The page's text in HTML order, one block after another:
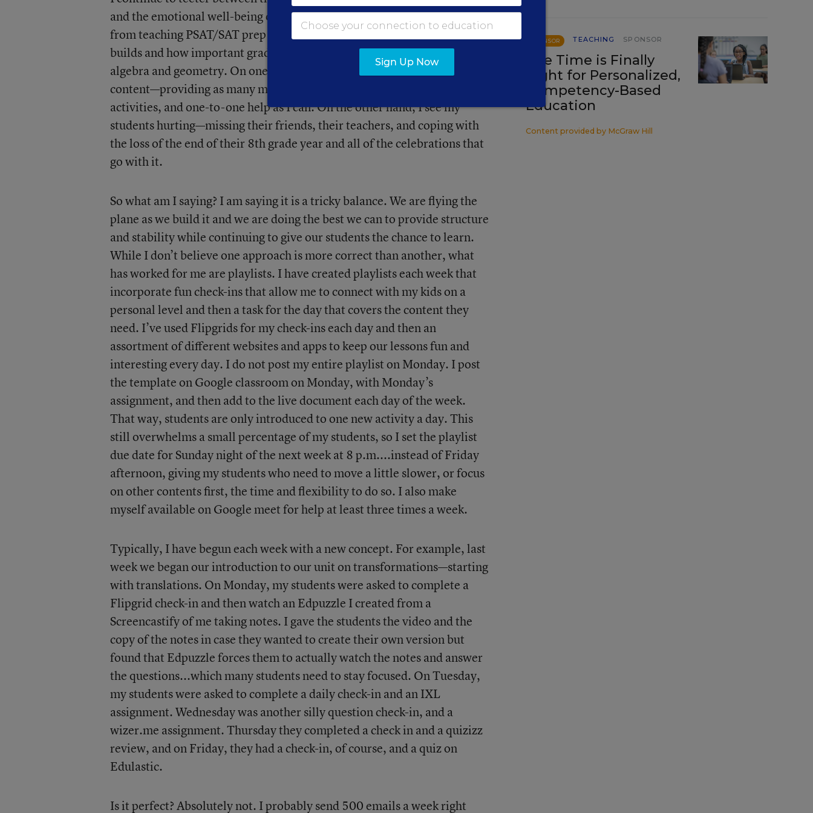
and the emotional well-being of my students. I have a unique perspective
from teaching PSAT/SAT prep classes...seeing just how much the content
builds and how important grade 8 math is to their base of knowledge for
algebra and geometry. On one hand, I am trying to hang on dearly to the
content—providing as many meaningful lessons, videos, practice
activities, and one-to-one help as I can. On the other hand, I see my
students hurting—missing their friends, their teachers, and coping with
the loss of the end of their 8th grade year and all of the celebrations that
go with it.
So what am I saying? I am saying it is a tricky balance. We are flying the
plane as we build it and we are doing the best we can to provide structure
and stability while continuing to give our students the chance to learn.
While I don’t believe one approach is more correct than another, what
has worked for me are playlists. I have created playlists each week that
incorporate fun check-ins that allow me to connect with my kids on a
personal level and then a task for the day that covers the content they
need. I’ve used Flipgrids for my check-ins each day and then an
assortment of different websites and apps to keep our lessons fun and
interesting every day. I do not post my entire playlist on Monday. I post
the template on Google classroom on Monday, with Monday’s
assignment, and then add to the live document each day of the week.
That way, students are only introduced to one new activity a day. This
still overwhelms a small percentage of my students, so I set the playlist
due date for Sunday night of the next week at 8 p.m....instead of Friday
afternoon, giving my students who need to move a little slower, or focus
on other contents first, the time and flexibility to do so. I also make
myself available on Google meet for help at least three times a week.
Typically, I have begun each week with a new concept. For example, last
week we began our introduction to our unit on transformations—starting
with translations. On Monday, my students were asked to complete a
Flipgrid check-in and then watch an Edpuzzle I created from a
Screencastify of me taking notes. I gave the students the video and the
copy of the notes in case they wanted to create their own version but
found that Edpuzzle forces them to actually watch the notes and answer
the questions...which many students need to stay focused. On Tuesday,
my students were asked to complete a daily check-in and an IXL
assignment. Wednesday was another silly question check-in, and a
wizer.me assignment. Thursday they completed a check in and a quizizz
review, and on Friday, they had a check-in, of course, and a quiz on
Edulastic.
Is it perfect? Absolutely not. I probably send 500 emails a week right
SPONSOR TEACHING SPONSOR
The Time is Finally
Right for Personalized,
Competency-Based
Education
Content provided by McGraw Hill
Sign Up Now